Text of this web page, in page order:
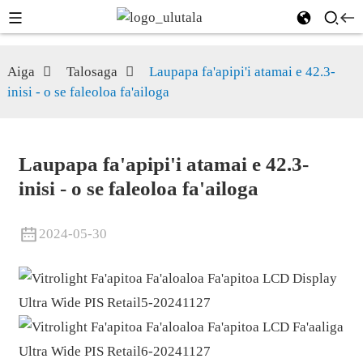
Aiga Talosaga
Laupapa fa'apipi'i atamai e 42.3-
inisi - o se faleoloa fa'ailoga
Laupapa fa'apipi'i atamai e 42.3-
inisi - o se faleoloa fa'ailoga
2024-05-30